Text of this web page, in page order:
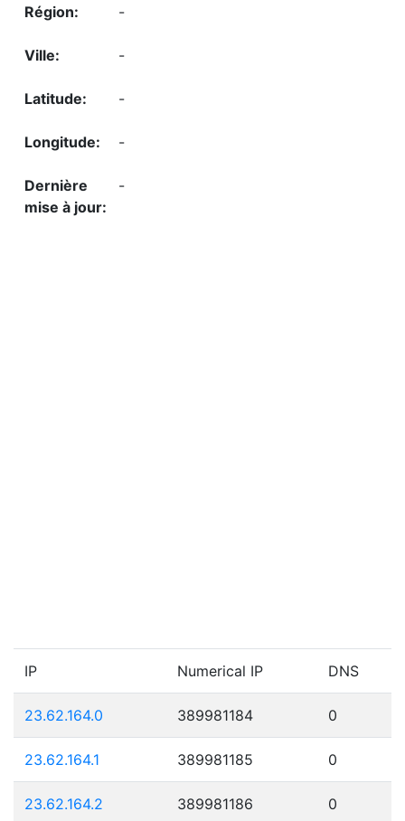
-
-
-
-
-
IP Numerical IP DNS
23.62.164.0 389981184 0
23.62.164.1 389981185 0
23.62.164.2 389981186 0